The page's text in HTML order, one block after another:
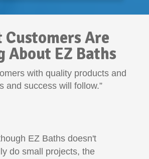
Customers Are
About EZ Baths
with quality products and
and success will follow.”
EZ Baths doesn't
do small projects, the